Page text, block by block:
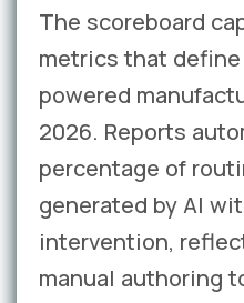
The scoreboard
metrics that
powered
2026. Reports
percentage of
generated by AI
intervention,
manual authoring